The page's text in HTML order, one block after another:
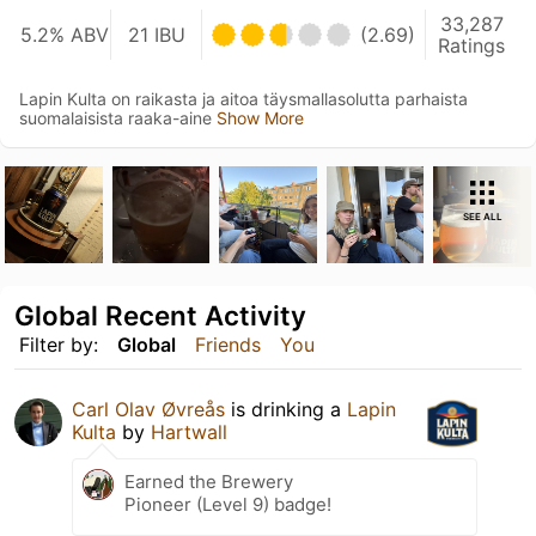
5.2% ABV 21 IBU (2.69)
33,287
Ratings
Lapin Kulta on raikasta ja aitoa täysmallasolutta parhaista
suomalaisista raaka-aine Show More
SEE ALL
Filter by: Global Friends You
Global Recent Activity
Carl Olav Øvreås is drinking a Lapin
Kulta by Hartwall
Earned the Brewery
Pioneer (Level 9) badge!